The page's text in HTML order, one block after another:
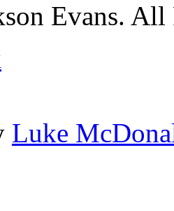
Evans. All
Luke